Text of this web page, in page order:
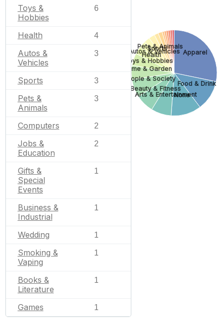
Toys &
Hobbies
6
Health 4
Autos &
Vehicles
3
Sports 3
Pets &
Animals
3
Computers 2
Jobs &
Education
2
Gifts &
Special
Events
1
Business &
Industrial
1
Wedding 1
Smoking &
Vaping
1
Books &
Literature
1
Games 1
Apparel
Food & Drink
None
Arts & Entertainment
Beauty & Fitness
People & Society
Home & Garden
Toys & Hobbies
Health
Autos & Vehicles
Sports
Pets & Animals